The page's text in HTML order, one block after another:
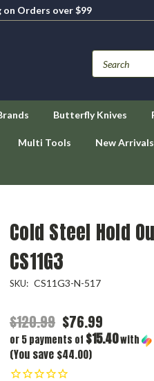
on Orders over $99
Butterfly Knives
Multi Tools New Arrivals
Cold Steel Hold
CS11G3
SKU: CS11G3-N-517
$120.99 $76.99
or 5 payments of $15.40with
(You save $44.00)